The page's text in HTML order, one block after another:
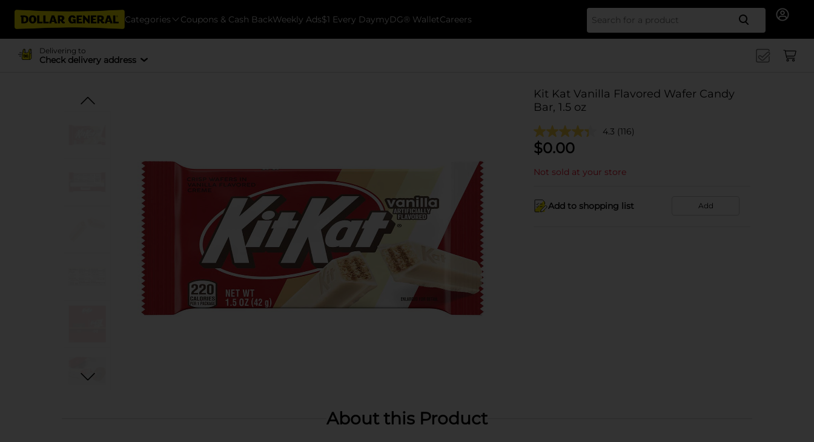
Categories Coupons & Cash BackWeekly Ads$1 Every DaymyDG® WalletCareers Search
Delivering to
Check delivery address
Kit Kat Vanilla Flavored Wafer Candy
Bar, 1.5 oz
4.3 (116)
$0.00
Not sold at your store
Add to shopping list Add
About this Product